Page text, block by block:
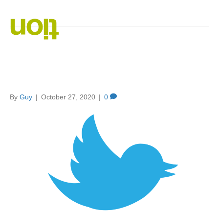
By Guy | October 27, 2020 | 0